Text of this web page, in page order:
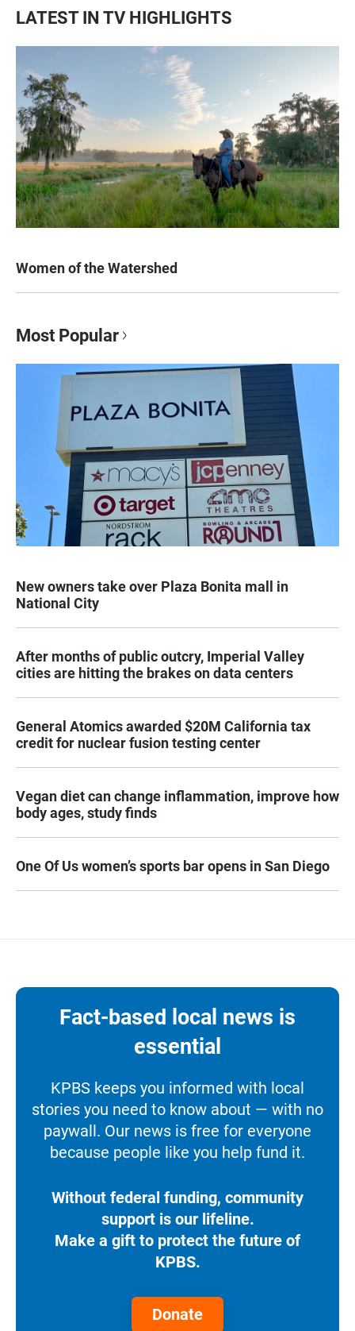
LATEST IN TV HIGHLIGHTS
Women of the Watershed
Most Popular
New owners take over Plaza Bonita mall in
National City
After months of public outcry, Imperial Valley
cities are hitting the brakes on data centers
General Atomics awarded $20M California tax
credit for nuclear fusion testing center
Vegan diet can change inflammation, improve how
body ages, study finds
One Of Us women’s sports bar opens in San Diego
Fact-based local news is
essential
KPBS keeps you informed with local
stories you need to know about — with no
paywall. Our news is free for everyone
because people like you help fund it.
Without federal funding, community
support is our lifeline.
Make a gift to protect the future of
KPBS.
Donate